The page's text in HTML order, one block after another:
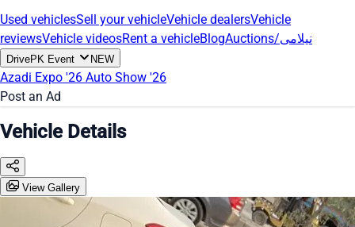
Used vehiclesSell your vehicleVehicle dealersVehicle
reviewsVehicle videosRent a vehicleBlog Auctions/نیلامی
DrivePK Event NEW
Azadi Expo '26 Auto Show '26
Post an Ad
Vehicle Details
View Gallery